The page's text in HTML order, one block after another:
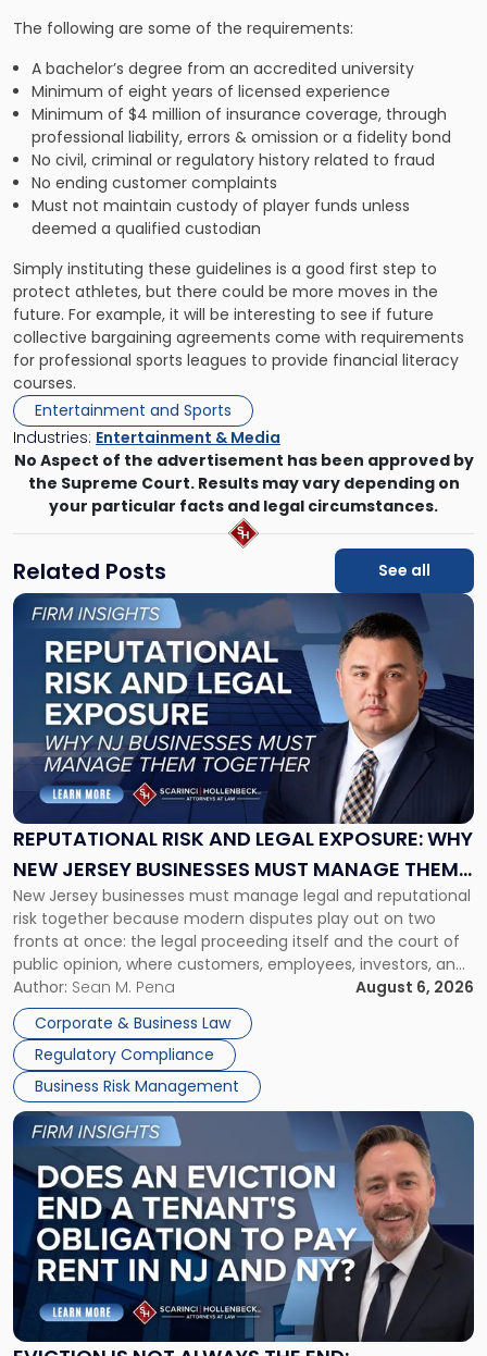
The following are some of the requirements:
A bachelor’s degree from an accredited university
Minimum of eight years of licensed experience
Minimum of $4 million of insurance coverage, through
professional liability, errors & omission or a fidelity bond
No civil, criminal or regulatory history related to fraud
No ending customer complaints
Must not maintain custody of player funds unless
deemed a qualified custodian
Simply instituting these guidelines is a good first step to
protect athletes, but there could be more moves in the
future. For example, it will be interesting to see if future
collective bargaining agreements come with requirements
for professional sports leagues to provide financial literacy
courses.
Entertainment and Sports
Industries: Entertainment & Media
No Aspect of the advertisement has been approved by
the Supreme Court. Results may vary depending on
your particular facts and legal circumstances.
Related Posts See all
REPUTATIONAL RISK AND LEGAL EXPOSURE: WHY
NEW JERSEY BUSINESSES MUST MANAGE THEM
TOGETHER
New Jersey businesses must manage legal and reputational
risk together because modern disputes play out on two
fronts at once: the legal proceeding itself and the court of
public opinion, where customers, employees, investors, and
business partners often reach conclusions long before a
judge or jury has had the opportunity to evaluate the facts.
Success […]
Author: Sean M. Pena
August 6, 2026
Corporate & Business Law
Regulatory Compliance
Business Risk Management
Link
"Reputational
Risk
and
Legal
Exposure:
New
Jersey
Businesses
Must
Manage
Them
Together"
Link
post
with
title
"Eviction
Is
Not
Always
the